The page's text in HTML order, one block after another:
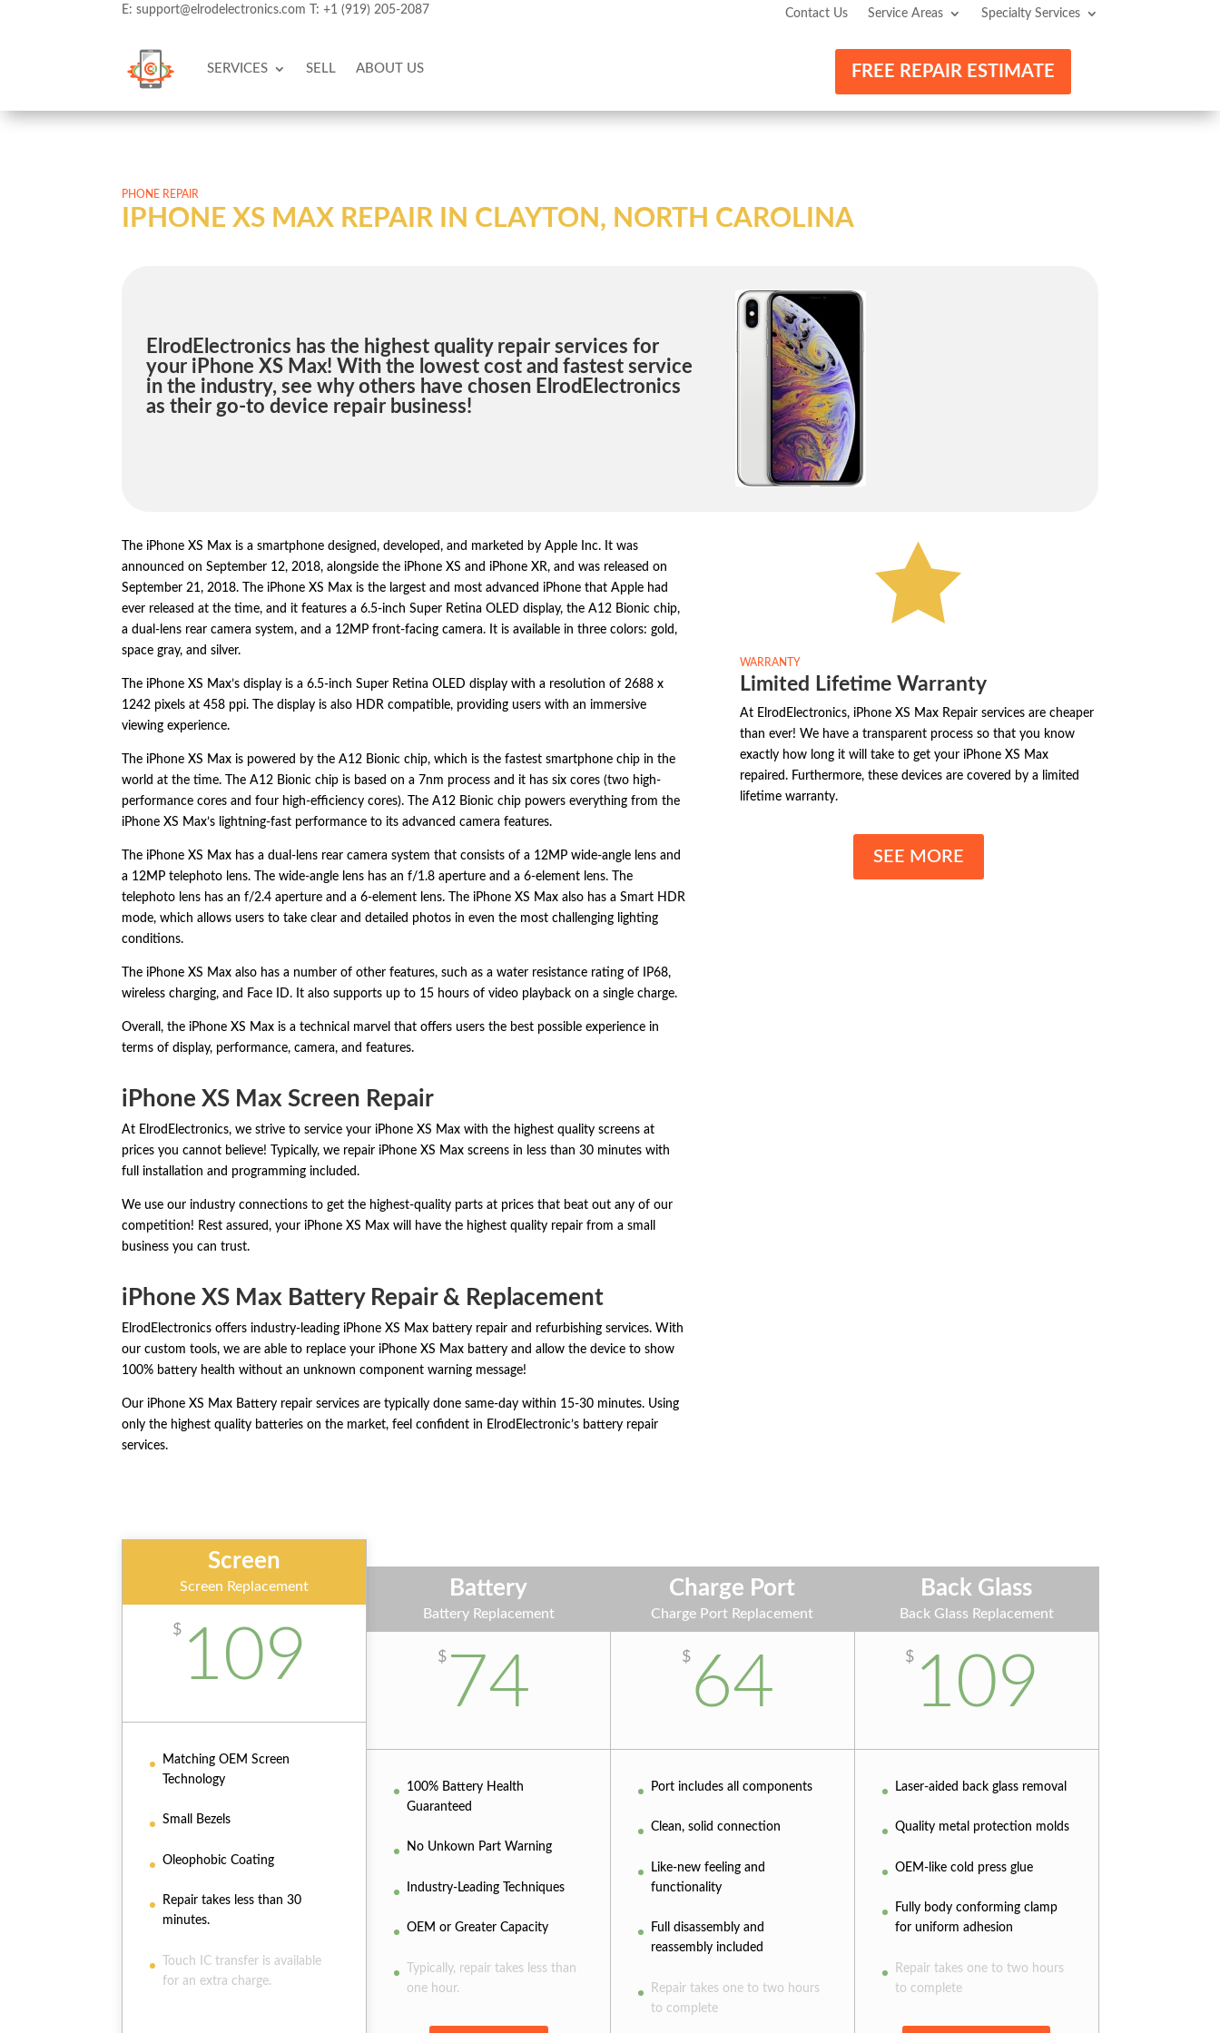
E:support@elrodelectronics.com T:+1 (919) 205-2087 Contact Us Service Areas Specialty Services
SERVICES SELL ABOUT US FREE REPAIR ESTIMATE
PHONE REPAIR
IPHONE XS MAX REPAIR IN CLAYTON, NORTH CAROLINA
ElrodElectronics has the highest quality repair services for
your iPhone XS Max! With the lowest cost and fastest service
in the industry, see why others have chosen ElrodElectronics
as their go-to device repair business!
The iPhone XS Max is a smartphone designed, developed, and marketed by Apple Inc. It was
announced on September 12, 2018, alongside the iPhone XS and iPhone XR, and was released on
September 21, 2018. The iPhone XS Max is the largest and most advanced iPhone that Apple had
ever released at the time, and it features a 6.5-inch Super Retina OLED display, the A12 Bionic chip,
a dual-lens rear camera system, and a 12MP front-facing camera. It is available in three colors: gold,
space gray, and silver.
The iPhone XS Max’s display is a 6.5-inch Super Retina OLED display with a resolution of 2688 x
1242 pixels at 458 ppi. The display is also HDR compatible, providing users with an immersive
viewing experience.
The iPhone XS Max is powered by the A12 Bionic chip, which is the fastest smartphone chip in the
world at the time. The A12 Bionic chip is based on a 7nm process and it has six cores (two high-
performance cores and four high-efficiency cores). The A12 Bionic chip powers everything from the
iPhone XS Max’s lightning-fast performance to its advanced camera features.
The iPhone XS Max has a dual-lens rear camera system that consists of a 12MP wide-angle lens and
a 12MP telephoto lens. The wide-angle lens has an f/1.8 aperture and a 6-element lens. The
telephoto lens has an f/2.4 aperture and a 6-element lens. The iPhone XS Max also has a Smart HDR
mode, which allows users to take clear and detailed photos in even the most challenging lighting
conditions.
The iPhone XS Max also has a number of other features, such as a water resistance rating of IP68,
wireless charging, and Face ID. It also supports up to 15 hours of video playback on a single charge.
Overall, the iPhone XS Max is a technical marvel that offers users the best possible experience in
terms of display, performance, camera, and features.
iPhone XS Max Screen Repair
At ElrodElectronics, we strive to service your iPhone XS Max with the highest quality screens at
prices you cannot believe! Typically, we repair iPhone XS Max screens in less than 30 minutes with
full installation and programming included.
We use our industry connections to get the highest-quality parts at prices that beat out any of our
competition! Rest assured, your iPhone XS Max will have the highest quality repair from a small
business you can trust.
iPhone XS Max Battery Repair & Replacement
ElrodElectronics offers industry-leading iPhone XS Max battery repair and refurbishing services. With
our custom tools, we are able to replace your iPhone XS Max battery and allow the device to show
100% battery health without an unknown component warning message!
Our iPhone XS Max Battery repair services are typically done same-day within 15-30 minutes. Using
only the highest quality batteries on the market, feel confident in ElrodElectronic’s battery repair
services.

WARRANTY
Limited Lifetime Warranty
At ElrodElectronics, iPhone XS Max Repair services are cheaper
than ever! We have a transparent process so that you know
exactly how long it will take to get your iPhone XS Max
repaired. Furthermore, these devices are covered by a limited
lifetime warranty.
SEE MORE
Screen
Screen Replacement
$ 109
Matching OEM Screen
Technology
Small Bezels
Oleophobic Coating
Repair takes less than 30
minutes.
Touch IC transfer is available
for an extra charge.
Battery
Battery Replacement
$ 74
100% Battery Health
Guaranteed
No Unkown Part Warning
Industry-Leading Techniques
OEM or Greater Capacity
Typically, repair takes less than
one hour.
Charge Port
Charge Port Replacement
$ 64
Port includes all components
Clean, solid connection
Like-new feeling and
functionality
Full disassembly and
reassembly included
Repair takes one to two hours
to complete
Back Glass
Back Glass Replacement
$ 109
Laser-aided back glass removal
Quality metal protection molds
OEM-like cold press glue
Fully body conforming clamp
for uniform adhesion
Repair takes one to two hours
to complete